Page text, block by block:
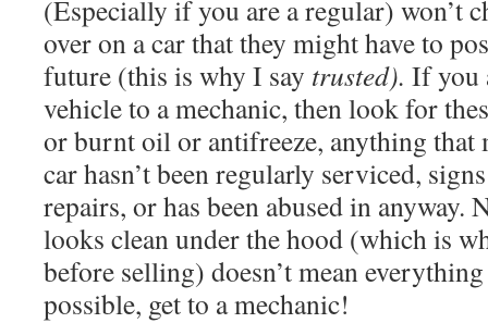
(Especially if you are a regular) won’t
over on a car that they might have to
future (this is why I say trusted). If you
vehicle to a mechanic, then look for
or burnt oil or antifreeze, anything that
car hasn’t been regularly serviced,
repairs, or has been abused in anyway.
looks clean under the hood (which is
before selling) doesn’t mean
possible, get to a mechanic!